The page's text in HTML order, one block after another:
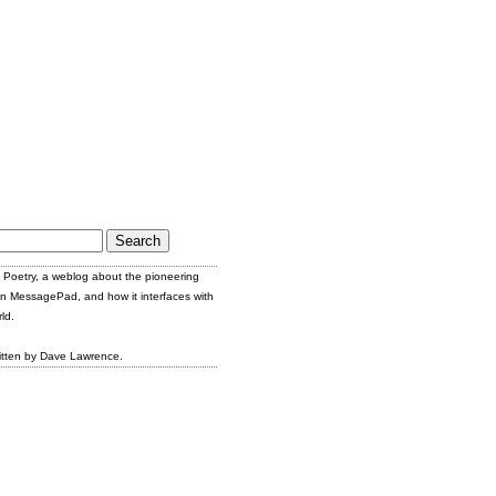
Poetry, a weblog about the pioneering
MessagePad, and how it interfaces with
by Dave Lawrence.